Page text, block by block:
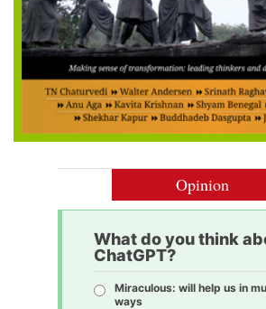
Opinion
What do you think
ChatGPT?
Miraculous: will help us in
ways